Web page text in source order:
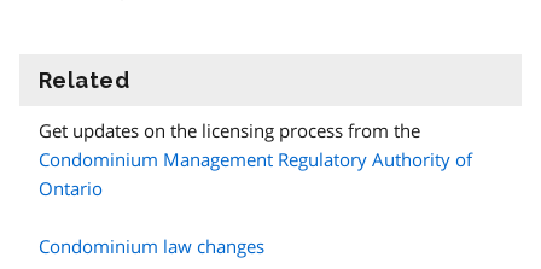
Related
Get updates on the licensing process from the
Condominium Management Regulatory Authority of
Ontario
Condominium law changes